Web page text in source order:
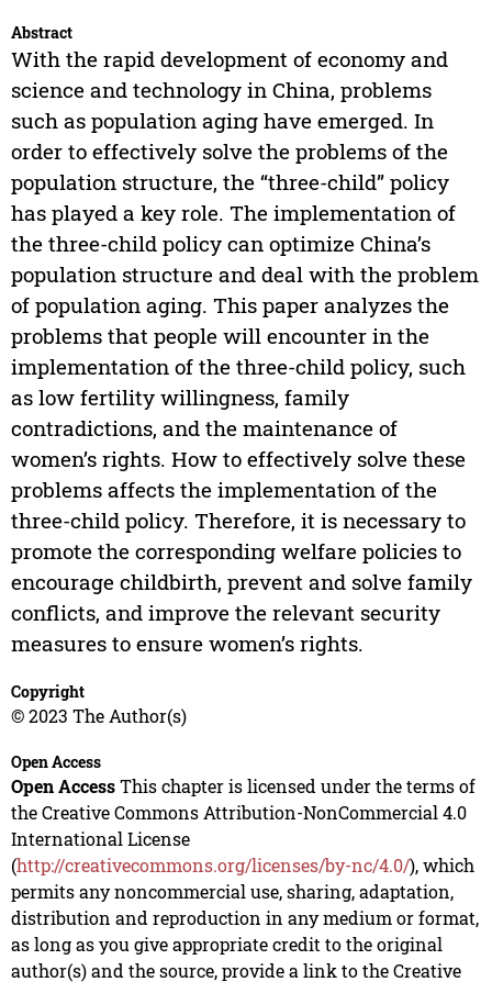
Abstract
With the rapid development of economy and
science and technology in China, problems
such as population aging have emerged. In
order to effectively solve the problems of the
population structure, the “three-child” policy
has played a key role. The implementation of
the three-child policy can optimize China’s
population structure and deal with the problem
of population aging. This paper analyzes the
problems that people will encounter in the
implementation of the three-child policy, such
as low fertility willingness, family
contradictions, and the maintenance of
women’s rights. How to effectively solve these
problems affects the implementation of the
three-child policy. Therefore, it is necessary to
promote the corresponding welfare policies to
encourage childbirth, prevent and solve family
conflicts, and improve the relevant security
measures to ensure women’s rights.
Copyright
© 2023 The Author(s)
Open Access
Open AccessThis chapter is licensed under the terms of
the Creative Commons Attribution-NonCommercial 4.0
International License
(http://creativecommons.org/licenses/by-nc/4.0/), which
permits any noncommercial use, sharing, adaptation,
distribution and reproduction in any medium or format,
as long as you give appropriate credit to the original
author(s) and the source, provide a link to the Creative